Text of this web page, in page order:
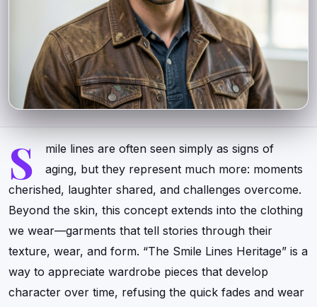
S
mile lines are often seen simply as signs of
aging, but they represent much more: moments
cherished, laughter shared, and challenges overcome.
Beyond the skin, this concept extends into the clothing
we wear—garments that tell stories through their
texture, wear, and form. “The Smile Lines Heritage” is a
way to appreciate wardrobe pieces that develop
character over time, refusing the quick fades and wear